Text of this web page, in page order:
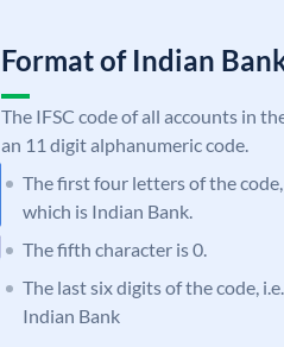
Format of Indian
The IFSC code of all accounts in
an 11 digit alphanumeric code.
The first four letters of the
which is Indian Bank.
The fifth character is 0.
The last six digits of the code,
Indian Bank